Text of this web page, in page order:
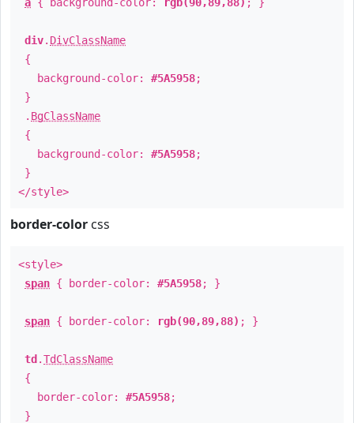
div. DivClassName
{
background-color: #5A5958;
}
. BgClassName
{
background-color: #5A5958;
}
</style>
border-color css
<style>
span { border-color: #5A5958; }
span { border-color: rgb(90,89,88) ; }
td .TdClassName
{
border-color: #5A5958;
}